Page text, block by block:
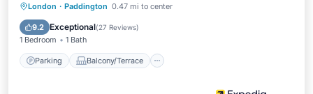
London · Paddington 0.47 mi to center
9.2 Exceptional(27 Reviews)
1 Bedroom 1 Bath
Parking Balcony/Terrace
Parking Balcony/Terrace
Internet